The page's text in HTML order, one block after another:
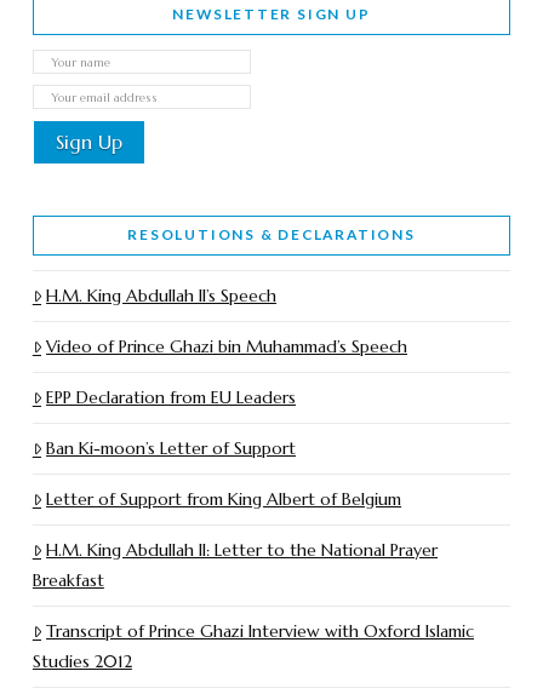
NEWSLETTER SIGN UP
RESOLUTIONS & DECLARATIONS
H.M. King Abdullah II’s Speech
Video of Prince Ghazi bin Muhammad’s Speech
EPP Declaration from EU Leaders
Ban Ki-moon’s Letter of Support
Letter of Support from King Albert of Belgium
H.M. King Abdullah II: Letter to the National Prayer
Breakfast
Transcript of Prince Ghazi Interview with Oxford Islamic
Studies 2012